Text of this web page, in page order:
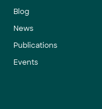
Blog
News
Publications
Events